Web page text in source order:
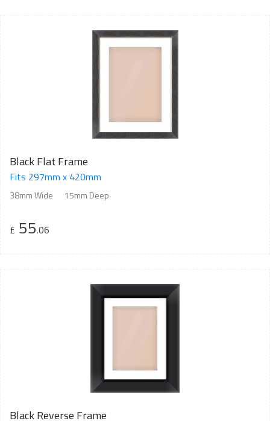
Black Flat Frame
Fits 297mm x 420mm
38mm Wide 15mm Deep
£ 55.06
Black Reverse Frame